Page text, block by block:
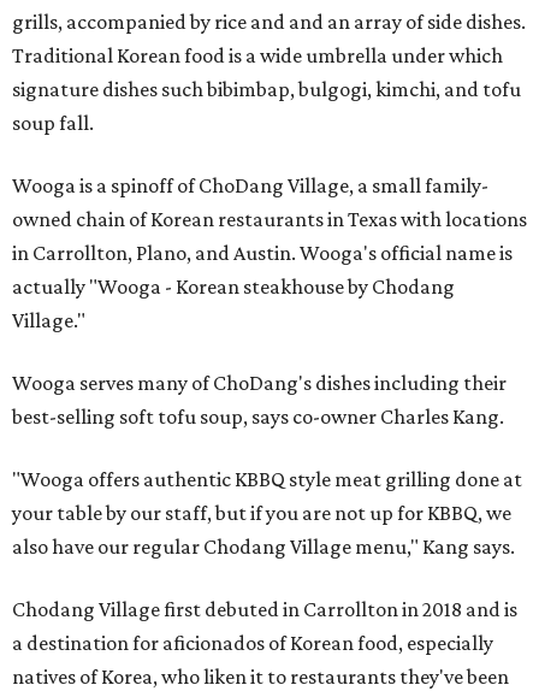
grills, accompanied by rice and and an array of side dishes.
Traditional Korean food is a wide umbrella under which
signature dishes such bibimbap, bulgogi, kimchi, and tofu
soup fall.
Wooga is a spinoff of ChoDang Village, a small family-
owned chain of Korean restaurants in Texas with locations
in Carrollton, Plano, and Austin. Wooga's official name is
actually "Wooga - Korean steakhouse by Chodang
Village."
Wooga serves many of ChoDang's dishes including their
best-selling soft tofu soup, says co-owner Charles Kang.
"Wooga offers authentic KBBQ style meat grilling done at
your table by our staff, but if you are not up for KBBQ, we
also have our regular Chodang Village menu," Kang says.
Chodang Village first debuted in Carrollton in 2018 and is
a destination for aficionados of Korean food, especially
natives of Korea, who liken it to restaurants they've been